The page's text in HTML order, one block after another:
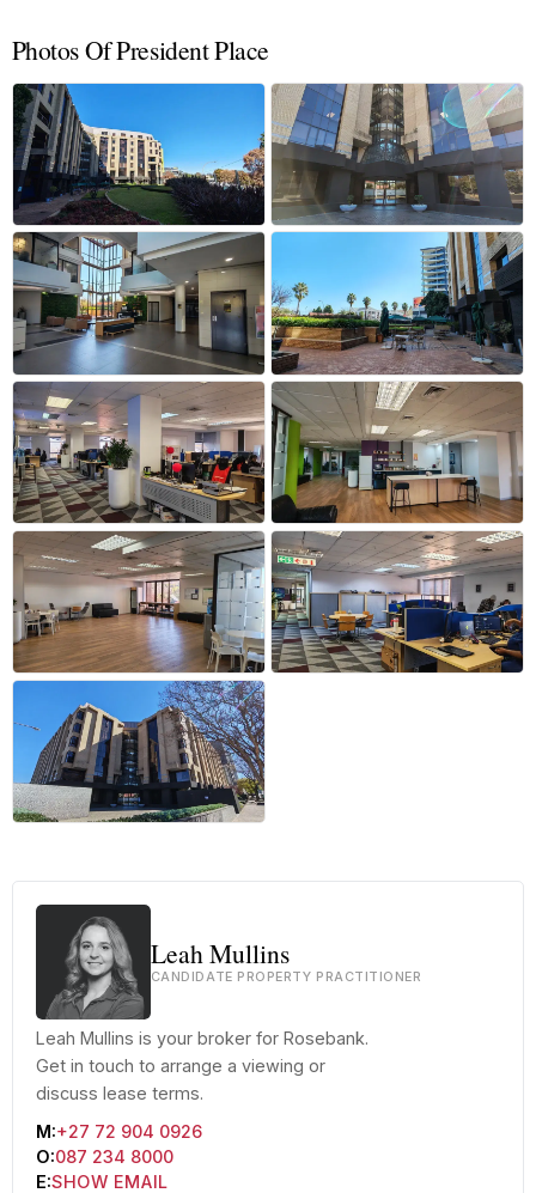
Photos Of President Place
Leah Mullins
CANDIDATE PROPERTY PRACTITIONER
Leah Mullins is your broker for Rosebank.
Get in touch to arrange a viewing or
discuss lease terms.
M:+27 72 904 0926
O:087 234 8000
E:SHOW EMAIL